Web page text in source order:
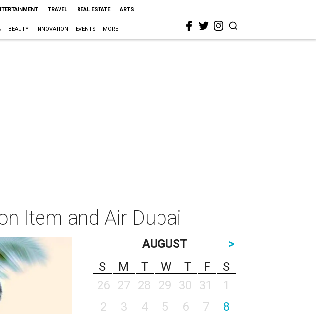
TRAVEL REAL ESTATE ARTS
+ BEAUTY INNOVATION EVENTS MORE
Item and Air Dubai
AUGUST
>
S
M T W T F
S
26
27 28 29 30 31
1
2
3 4 5 6 7
8